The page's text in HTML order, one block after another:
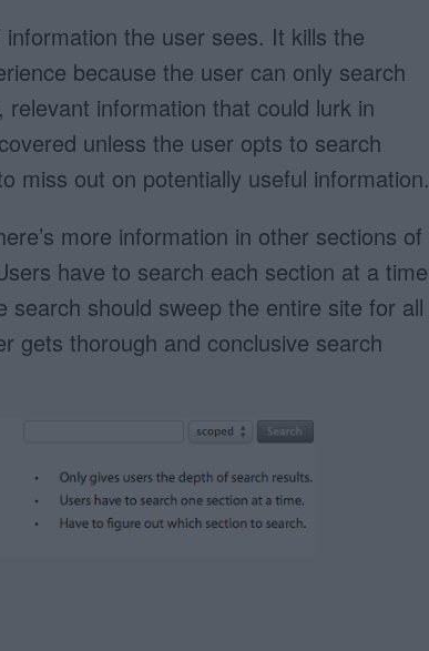
the user sees. It kills the
because the user can only search
information that could lurk in
unless the user opts to search
miss out on potentially useful information.
more information in other sections of
have to search each section at a time
search should sweep the entire site for all
gets thorough and conclusive search